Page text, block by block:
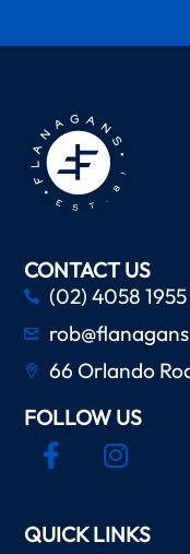
CONTACT US
(02) 4058 1955
66 Orlando
FOLLOW US
QUICK LINKS